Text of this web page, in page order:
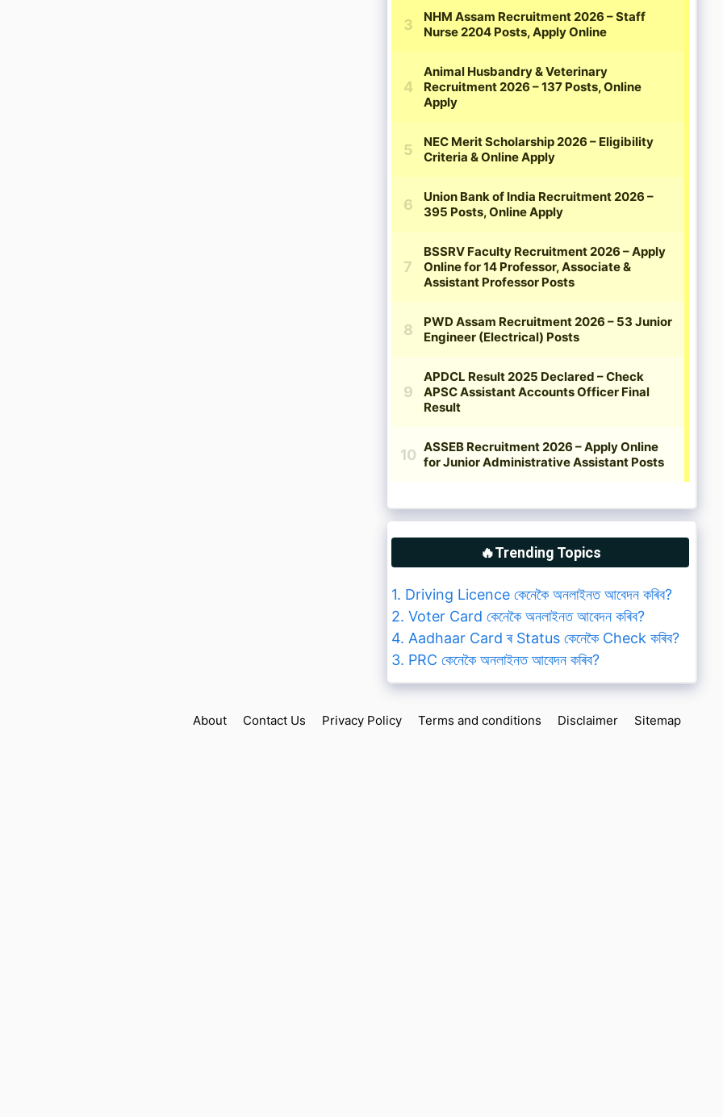
🔥Trending Topics
1. Driving Licence কেনেকৈ অনলাইনত আবেদন কৰিব?
2. Voter Card কেনেকৈ অনলাইনত আবেদন কৰিব?
4. Aadhaar Card ৰ Status কেনেকৈ Check কৰিব?
3. PRC কেনেকৈ অনলাইনত আবেদন কৰিব?
About Contact Us Privacy Policy Terms and conditions Disclaimer Sitemap